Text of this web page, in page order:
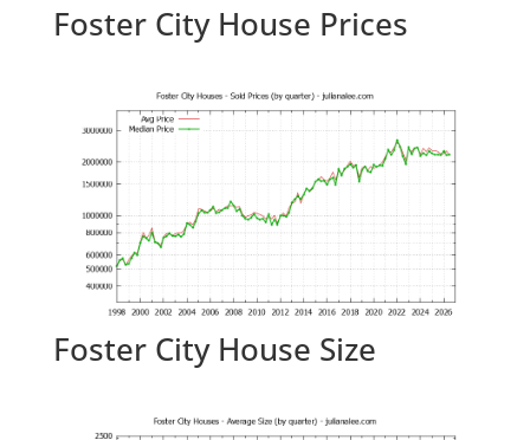
Foster City House Prices
Foster City House Size